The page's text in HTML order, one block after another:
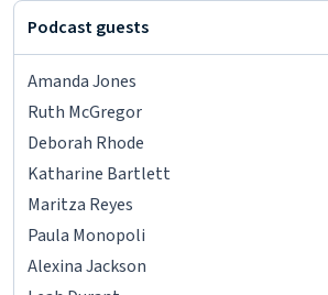
Podcast guests
Amanda Jones
Ruth McGregor
Deborah Rhode
Katharine Bartlett
Maritza Reyes
Paula Monopoli
Alexina Jackson